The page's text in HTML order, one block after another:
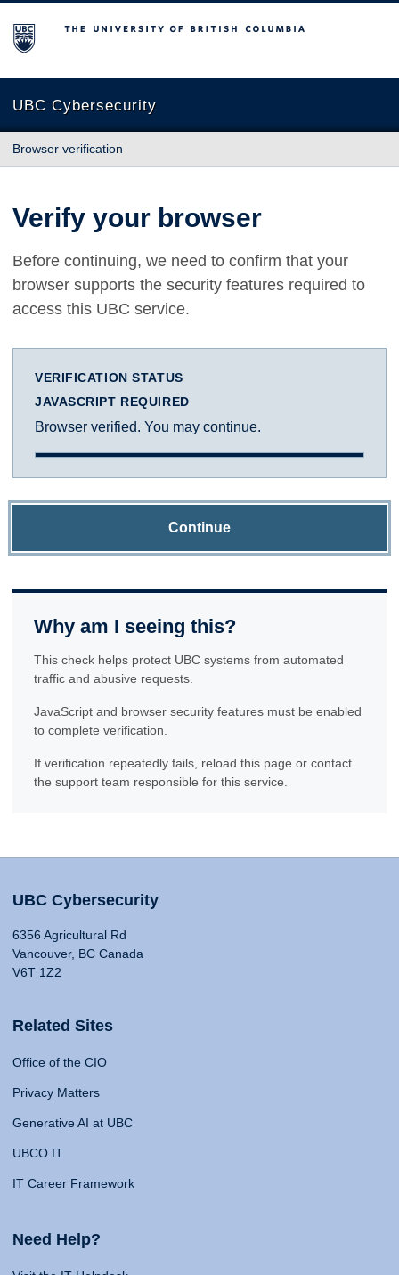
The University of British Columbia
UBC Cybersecurity
Browser verification
Verify your browser
Before continuing, we need to confirm that your
browser supports the security features required to
access this UBC service.
VERIFICATION STATUS
JAVASCRIPT REQUIRED
Browser verified. You may continue.
Continue
Why am I seeing this?
This check helps protect UBC systems from automated
traffic and abusive requests.
JavaScript and browser security features must be enabled
to complete verification.
If verification repeatedly fails, reload this page or contact
the support team responsible for this service.
UBC Cybersecurity
6356 Agricultural Rd
Vancouver, BC Canada
V6T 1Z2
Related Sites
Office of the CIO
Privacy Matters
Generative AI at UBC
UBCO IT
IT Career Framework
Need Help?